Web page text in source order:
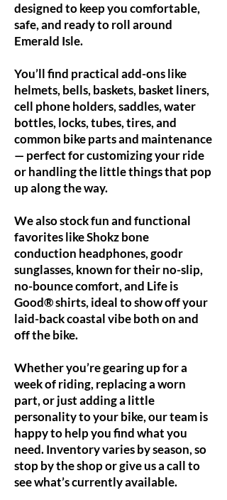
designed to keep you comfortable,
safe, and ready to roll around
Emerald Isle.
You’ll find practical add-ons like
helmets, bells, baskets, basket liners,
cell phone holders, saddles, water
bottles, locks, tubes, tires, and
common bike parts and maintenance
— perfect for customizing your ride
or handling the little things that pop
up along the way.
We also stock fun and functional
favorites like Shokz bone
conduction headphones, goodr
sunglasses, known for their no-slip,
no-bounce comfort, and Life is
Good® shirts, ideal to show off your
laid-back coastal vibe both on and
off the bike.
Whether you’re gearing up for a
week of riding, replacing a worn
part, or just adding a little
personality to your bike, our team is
happy to help you find what you
need. Inventory varies by season, so
stop by the shop or give us a call to
see what’s currently available.